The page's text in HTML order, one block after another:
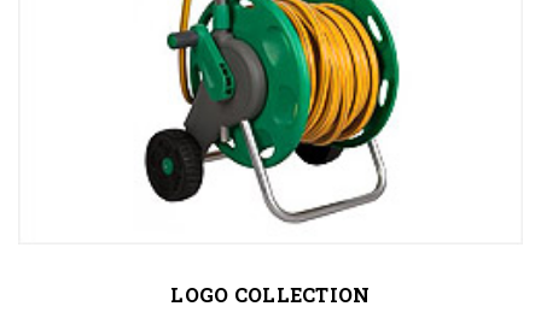
LOGO COLLECTION